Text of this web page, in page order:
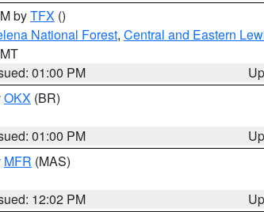
byTFX ()
National Forest, Central and Eastern
01:00 PM
OKX (BR)
01:00 PM
MFR (MAS)
12:02 PM